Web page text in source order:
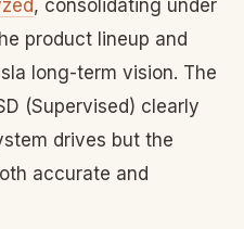
, consolidating under
product lineup and
long-term vision. The
(Supervised) clearly
drives but the
accurate and